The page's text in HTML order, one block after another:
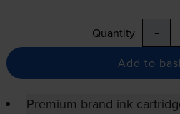
Quantity -
Add to
Premium brand ink